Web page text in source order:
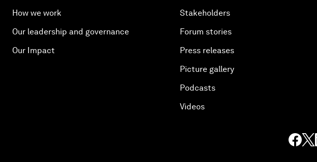
How we work
Our leadership and governance
Our Impact
Stakeholders
Forum stories
Press releases
Picture gallery
Podcasts
Videos